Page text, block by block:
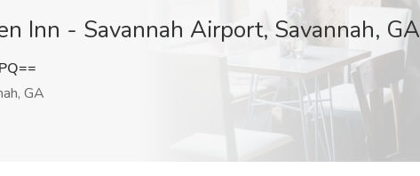
Inn - Savannah Airport, Savannah, GA
GA